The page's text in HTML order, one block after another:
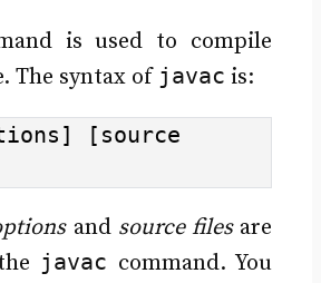
is used to compile
The syntax of javac is:
[source
and source filesare
javac command. You